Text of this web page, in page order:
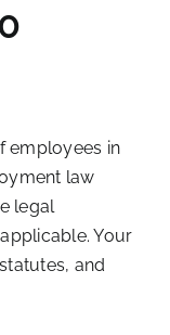
employees in
law
legal
Your
and